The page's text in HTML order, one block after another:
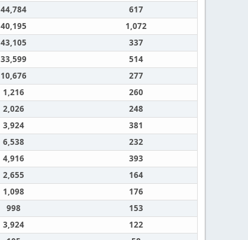
44,784
617
40,195
1,072
43,105
337
33,599
514
10,676
277
1,216
260
2,026
248
3,924
381
6,538
232
4,916
393
2,655
164
1,098
176
998
153
3,924
122